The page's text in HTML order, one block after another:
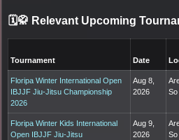
🗓️🥋 Relevant Upcoming
Tournament Date
Floripa Winter International Open
IBJJF Jiu-Jitsu Championship
2026
Aug 8,
2026
Floripa Winter Kids International
Open IBJJF Jiu-Jitsu
Aug 9,
2026